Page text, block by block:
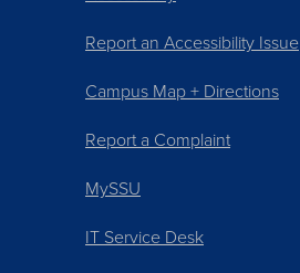
Report an Accessibility Issue
Campus Map + Directions
Report a Complaint
MySSU
IT Service Desk